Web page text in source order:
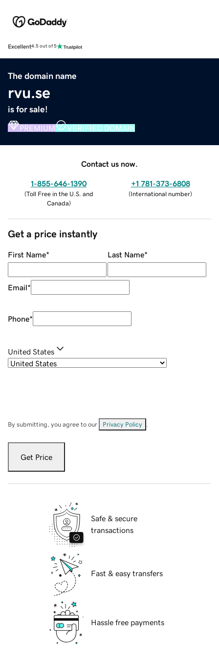
Excellent4.5 out of 5
The domain name
rvu.se
is for sale!
PREMIUM VERIFIED DOMAIN
Contact us now.
1-855-646-1390
(Toll Free in the U.S. and
Canada)
+1 781-373-6808
(International number)
Get a price instantly
First Name* Last Name*
Email*
Phone*
United States
By submitting, you agree to our Privacy Policy
Get Price
Safe & secure
transactions
Fast & easy transfers
Hassle free payments